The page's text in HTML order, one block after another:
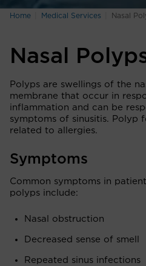
Home Medical Services Nasal
Nasal
Polyps are swellings of the
membrane that occur in
inflammation and can be
symptoms of sinusitis. Polyp
related to allergies.
Symptoms
Common symptoms in
polyps include:
Nasal obstruction
Decreased sense of smell
Repeated sinus infections